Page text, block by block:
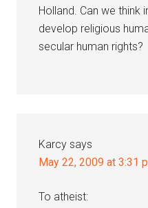
Holland. Can we think
develop religious
secular human rights?
Karcy says
May 22, 2009 at 3:31
To atheist: